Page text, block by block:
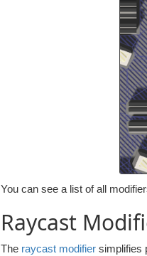
You can see a list of all
Raycast
The raycast modifier simplifies